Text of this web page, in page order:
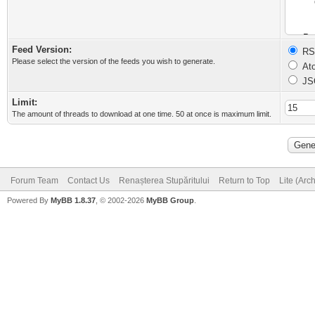
Feed Version:
Please select the version of the feeds you wish to generate.
Limit:
The amount of threads to download at one time. 50 at once is maximum limit.
Forum Team Contact Us Renașterea Stupăritului Return to Top Lite
Powered By MyBB 1.8.37 , © 2002-2026 MyBB Group